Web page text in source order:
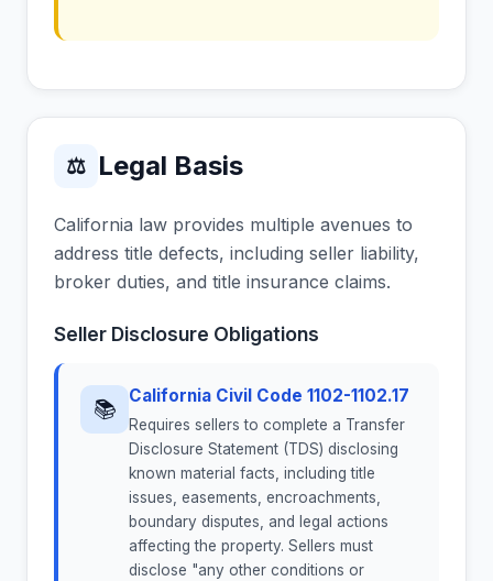
⚖ Legal Basis
California law provides multiple avenues to
address title defects, including seller liability,
broker duties, and title insurance claims.
Seller Disclosure Obligations
📚
California Civil Code 1102-1102.17
Requires sellers to complete a Transfer
Disclosure Statement (TDS) disclosing
known material facts, including title
issues, easements, encroachments,
boundary disputes, and legal actions
affecting the property. Sellers must
disclose "any other conditions or